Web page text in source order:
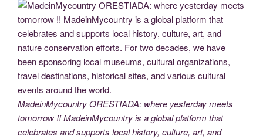
MadeinMycountry ORESTIADA: where yesterday meets
tomorrow !! MadeinMycountry is a global platform that
celebrates and supports local history, culture, art, and